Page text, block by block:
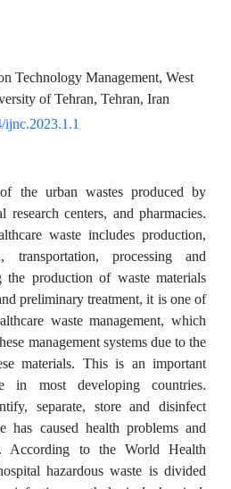
Technology Management, West
of Tehran, Tehran, Iran
ijnc.2023.1.1
the urban wastes produced by
research centers, and pharmacies.
waste includes production,
transportation, processing and
the production of waste materials
preliminary treatment, it is one of
waste management, which
management systems due to the
materials. This is an important
in most developing countries.
separate, store and disinfect
has caused health problems and
According to the World Health
hazardous waste is divided